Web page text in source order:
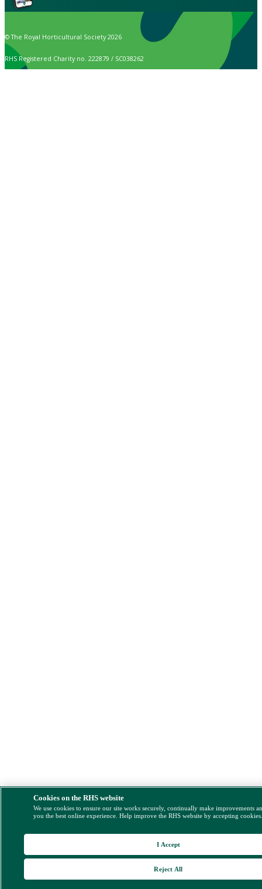
© The Royal Horticultural Society 2026
RHS Registered Charity no. 222879 / SC038262
Cookies on the RHS website
We use cookies to ensure our site works securely, continually make improvements
you the best online experience. Help improve the RHS website by accepting
Reject All
I Accept